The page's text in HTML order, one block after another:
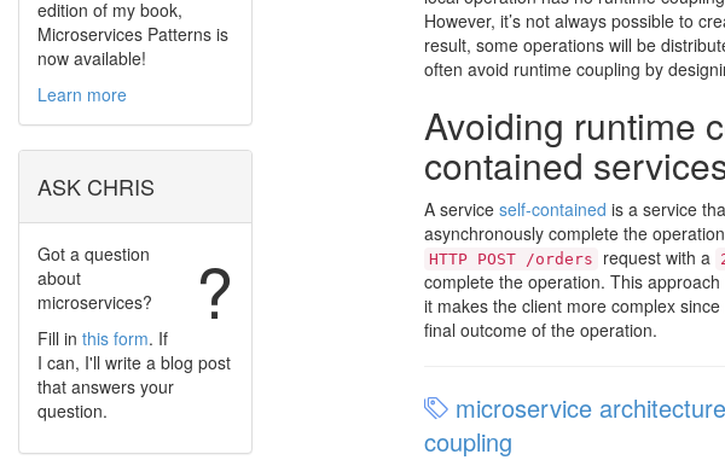
However, it’s not always possible to
result, some operations will be
often avoid runtime coupling by
Avoiding runtime
contained
A service self-contained is a service
asynchronously complete the
HTTP POST /orders request with a
complete the operation. This
it makes the client more complex
final outcome of the operation.
microservice architecture
coupling
edition of my book,
Microservices Patterns is
now available!
Learn more
ASK CHRIS
?
Got a question
about
microservices?
Fill in this form. If
I can, I'll write a blog post
that answers your
question.